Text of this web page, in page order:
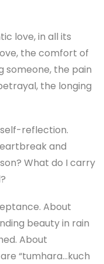
love, in all its
the comfort of
someone, the pain
the longing
reflection.
and
What do I carry
About
beauty in rain
About
“tumhara…kuch